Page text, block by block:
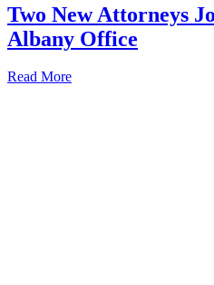
Two New Attorneys
Albany Office
Read More